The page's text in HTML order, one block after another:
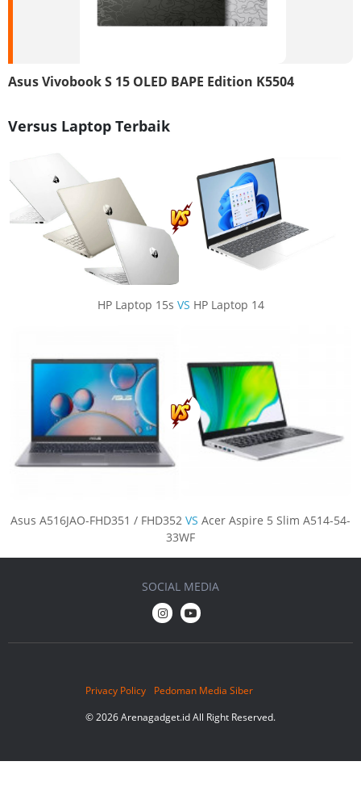
Asus Vivobook S 15 OLED BAPE Edition K5504
Versus Laptop Terbaik
HP Laptop 15s VS HP Laptop 14
Asus A516JAO-FHD351 / FHD352 VS Acer Aspire 5 Slim A514-54-
33WF
Privacy Policy
Pedoman Media Siber
© 2026 Arenagadget.id All Right Reserved.
SOCIAL MEDIA